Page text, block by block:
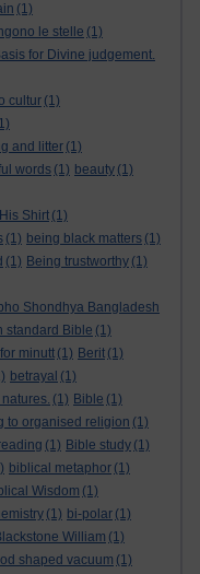
(1)
le stelle (1)
for Divine judgement.
cultur (1)
and litter (1)
words (1) beauty (1)
Shirt (1)
(1) being black matters (1)
(1) Being trustworthy (1)
Shondhya Bangladesh
standard Bible (1)
minutt (1) Berit (1)
betrayal (1)
(1) Bible (1)
to organised religion (1)
(1) Bible study (1)
biblical metaphor (1)
Wisdom (1)
(1) bi-polar (1)
William (1)
shaped vacuum (1)